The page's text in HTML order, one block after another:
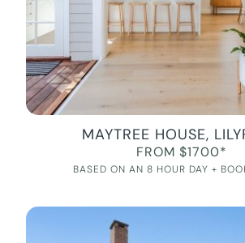
MAYTREE HOUSE,
FROM $1700*
BASED ON AN 8 HOUR DAY +